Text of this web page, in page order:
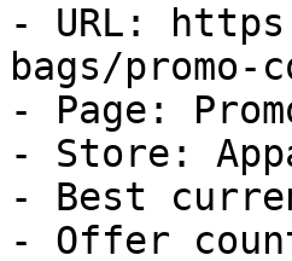
- URL:
bags/promo-
- Page:
- Store:
- Best
- Offer